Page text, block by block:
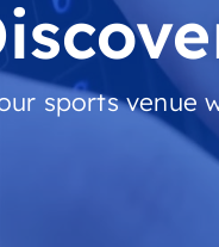
sports venue